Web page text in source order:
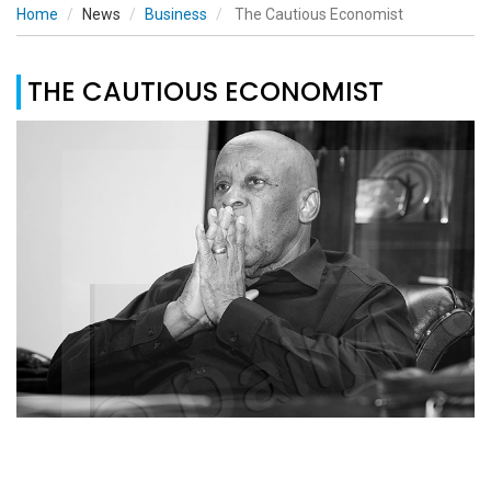
Home News Business The Cautious Economist
THE CAUTIOUS ECONOMIST